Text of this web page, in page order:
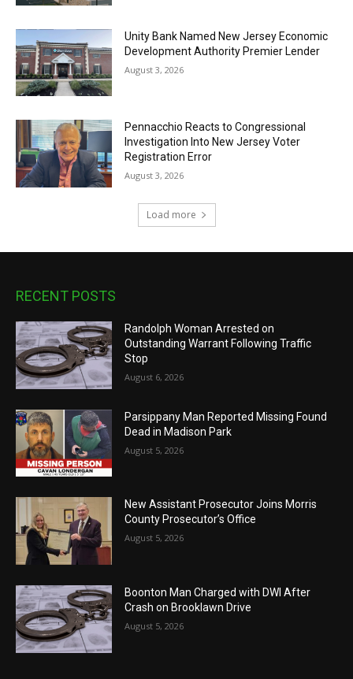
Unity Bank Named New Jersey Economic
Development Authority Premier Lender
August 3, 2026
Pennacchio Reacts to Congressional
Investigation Into New Jersey Voter
Registration Error
August 3, 2026
Load more
RECENT POSTS
Randolph Woman Arrested on
Outstanding Warrant Following Traffic
Stop
August 6, 2026
Parsippany Man Reported Missing Found
Dead in Madison Park
August 5, 2026
New Assistant Prosecutor Joins Morris
County Prosecutor’s Office
August 5, 2026
Boonton Man Charged with DWI After
Crash on Brooklawn Drive
August 5, 2026